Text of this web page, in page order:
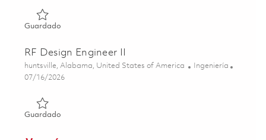
GuardadoGuardado Principal RF Design Engineer 01859328
RF Design Engineer II
Ubicación
huntsville, Alabama, United States of America Categoría
Ingeniería
Posted Date
07/16/2026
GuardadoGuardado RF Design Engineer II 01859324